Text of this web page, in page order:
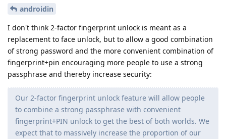
androidin
I don't think 2-factor fingerprint unlock is meant as a
replacement to face unlock, but to allow a good combination
of strong password and the more convenient combination of
fingerprint+pin encouraging more people to use a strong
passphrase and thereby increase security:
Our 2-factor fingerprint unlock feature will allow people
to combine a strong passphrase with convenient
fingerprint+PIN unlock to get the best of both worlds. We
expect that to massively increase the proportion of our